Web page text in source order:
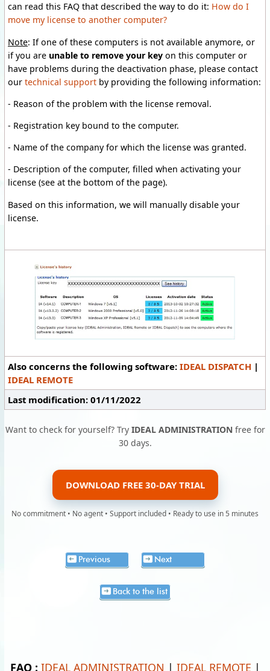
can read this FAQ that described the way to do it: How do I
move my license to another computer?
Note: If one of these computers is not available anymore, or
if you are unable to remove your key on this computer or
have problems during the deactivation phase, please contact
our technical support by providing the following information:
- Reason of the problem with the license removal.
- Registration key bound to the computer.
- Name of the company for which the license was granted.
- Description of the computer, filled when activating your
license (see at the bottom of the page).
Based on this information, we will manually disable your
license.
Also concerns the following software: IDEAL DISPATCH |
IDEAL REMOTE
Last modification: 01/11/2022
Want to check for yourself? Try IDEAL ADMINISTRATION free for
30 days.
DOWNLOAD FREE 30-DAY TRIAL
No commitment • No agent • Support included • Ready to use in 5 minutes
Previous Next
Back to the list
FAQ : IDEAL ADMINISTRATION | IDEAL REMOTE |